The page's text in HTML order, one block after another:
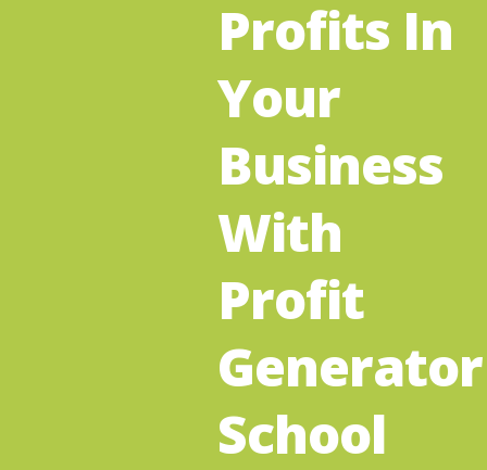
Profits In
Your
Business
With
Profit
Generator
School